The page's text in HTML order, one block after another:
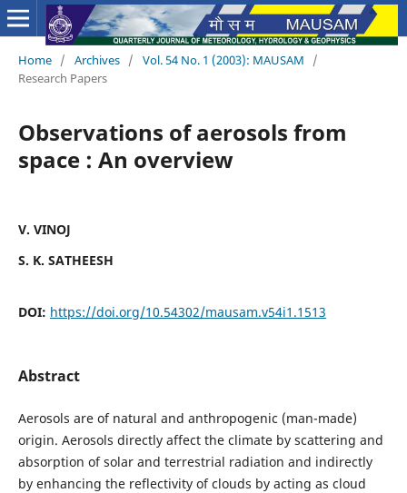
Home / Archives / Vol. 54 No. 1 (2003): MAUSAM
/
Research Papers
Observations of aerosols from
space : An overview
V. VINOJ
S. K. SATHEESH
DOI: https://doi.org/10.54302/mausam.v54i1.1513
Abstract
Aerosols are of natural and anthropogenic (man-made)
origin. Aerosols directly affect the climate by scattering and
absorption of solar and terrestrial radiation and indirectly
by enhancing the reflectivity of clouds by acting as cloud